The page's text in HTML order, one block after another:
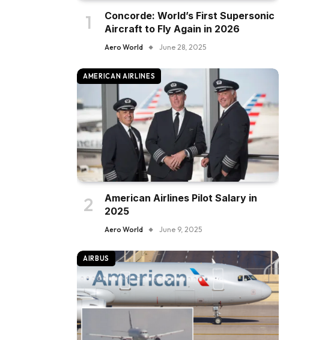
Concorde: World’s First Supersonic
Aircraft to Fly Again in 2026
Aero World June 28, 2025
AMERICAN AIRLINES
American Airlines Pilot Salary in
2025
Aero World June 9, 2025
AIRBUS